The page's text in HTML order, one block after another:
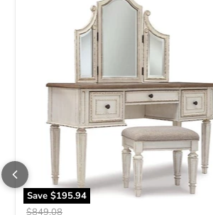
Save $195.94
Original price
$849.08